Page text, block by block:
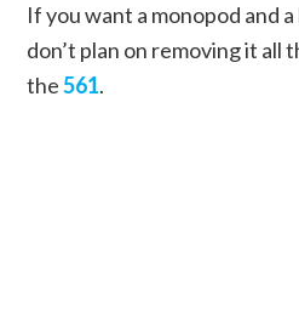
If you want a monopod and
don’t plan on removing it all
the561.